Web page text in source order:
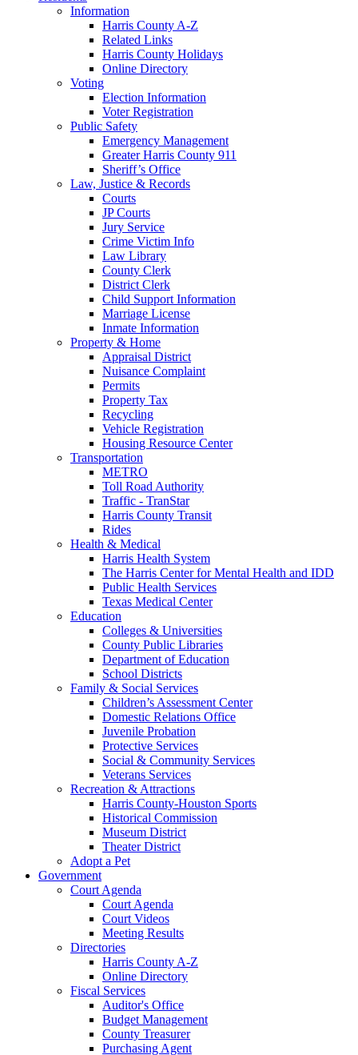
Information
Harris County A-Z
Related Links
Harris County Holidays
Online Directory
Voting
Election Information
Voter Registration
Public Safety
Emergency Management
Greater Harris County 911
Sheriff’s Office
Law, Justice & Records
Courts
JP Courts
Jury Service
Crime Victim Info
Law Library
County Clerk
District Clerk
Child Support Information
Marriage License
Inmate Information
Property & Home
Appraisal District
Nuisance Complaint
Permits
Property Tax
Recycling
Vehicle Registration
Housing Resource Center
Transportation
METRO
Toll Road Authority
Traffic - TranStar
Harris County Transit
Rides
Health & Medical
Harris Health System
The Harris Center for Mental Health and IDD
Public Health Services
Texas Medical Center
Education
Colleges & Universities
County Public Libraries
Department of Education
School Districts
Family & Social Services
Children’s Assessment Center
Domestic Relations Office
Juvenile Probation
Protective Services
Social & Community Services
Veterans Services
Recreation & Attractions
Harris County-Houston Sports
Historical Commission
Museum District
Theater District
Adopt a Pet
Government
Court Agenda
Court Agenda
Court Videos
Meeting Results
Directories
Harris County A-Z
Online Directory
Fiscal Services
Auditor's Office
Budget Management
County Treasurer
Purchasing Agent